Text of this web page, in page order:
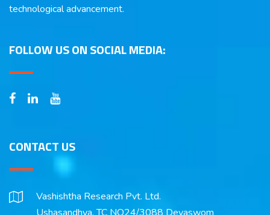
technological advancement.
FOLLOW US ON SOCIAL MEDIA:
CONTACT US
Vashishtha Research Pvt. Ltd.